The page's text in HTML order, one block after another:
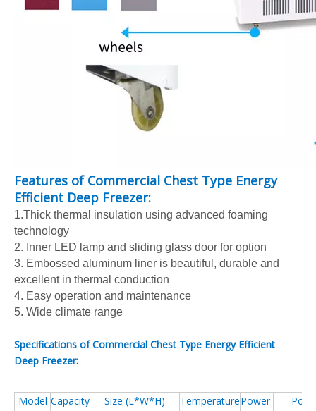
Features of Commercial Chest Type Energy
Efficient Deep Freezer:
1.Thick thermal insulation using advanced foaming
technology
2. Inner LED lamp and sliding glass door for option
3. Embossed aluminum liner is beautiful, durable and
excellent in thermal conduction
4. Easy operation and maintenance
5. Wide climate range
Specifications of Commercial Chest Type Energy Efficient
Deep Freezer:
Model Capacity Size (L*W*H) TemperaturePower